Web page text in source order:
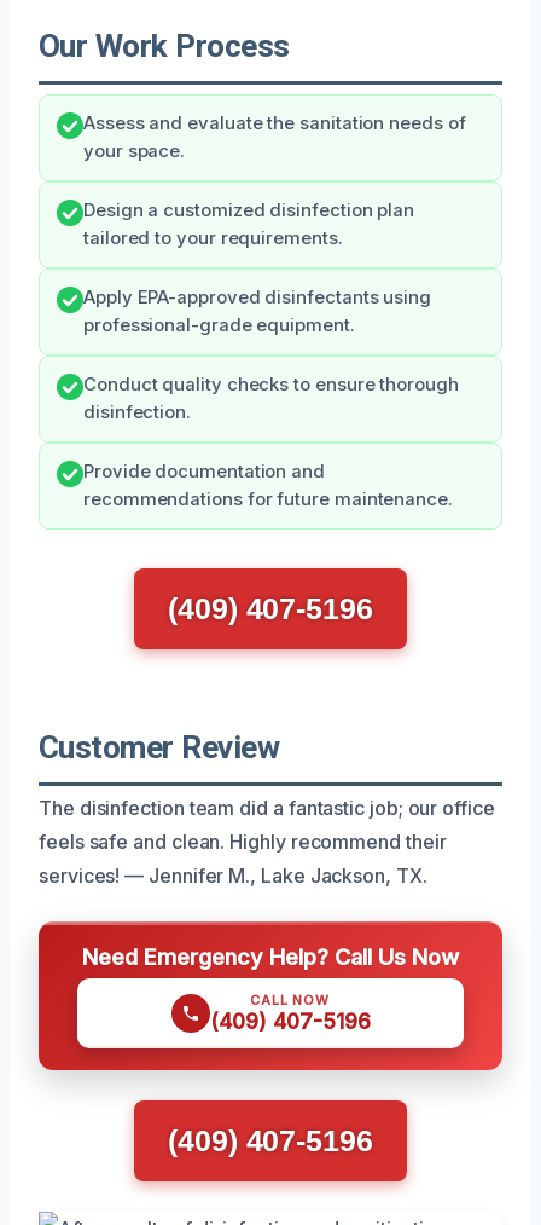
Our Work Process
Assess and evaluate the sanitation needs of
your space.
Design a customized disinfection plan
tailored to your requirements.
Apply EPA-approved disinfectants using
professional-grade equipment.
Conduct quality checks to ensure thorough
disinfection.
Provide documentation and
recommendations for future maintenance.
(409) 407-5196
Customer Review
The disinfection team did a fantastic job; our office
feels safe and clean. Highly recommend their
services! — Jennifer M., Lake Jackson, TX.
Need Emergency Help? Call Us Now
CALL NOW
(409) 407-5196
(409) 407-5196